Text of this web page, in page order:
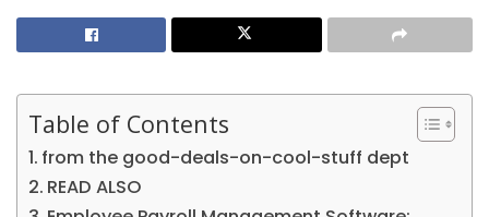
Table of Contents
from the good-deals-on-cool-stuff dept
READ ALSO